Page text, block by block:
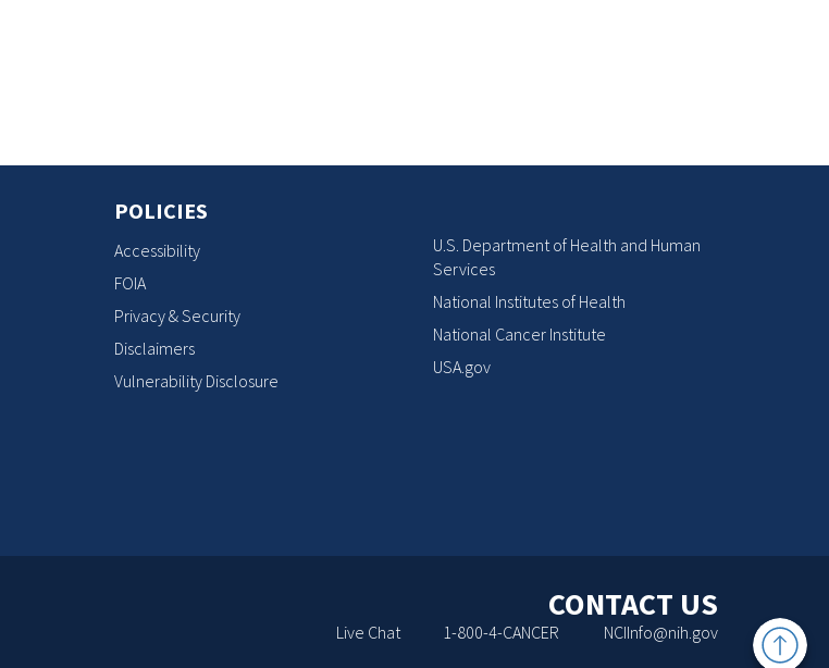
Back
to
POLICIES
Accessibility
FOIA
Privacy & Security
Disclaimers
Vulnerability Disclosure
U.S. Department of Health and Human
Services
National Institutes of Health
National Cancer Institute
USA.gov
CONTACT US
Live Chat 1-800-4-CANCER NCIInfo@nih.gov